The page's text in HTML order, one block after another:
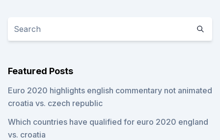
Featured Posts
Euro 2020 highlights english commentary not animated
croatia vs. czech republic
Which countries have qualified for euro 2020 england
vs. croatia